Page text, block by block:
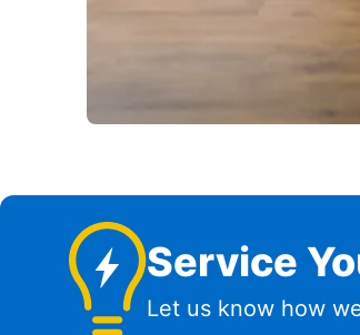
Service
Let us know how